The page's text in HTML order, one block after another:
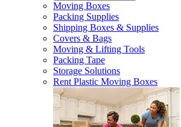
Moving Boxes
Packing Supplies
Shipping Boxes & Supplies
Covers & Bags
Moving & Lifting Tools
Packing Tape
Storage Solutions
Rent Plastic Moving Boxes